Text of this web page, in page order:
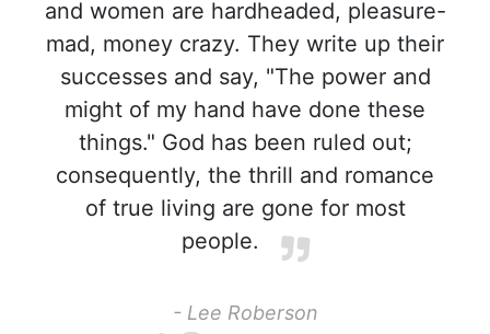
and women are hardheaded, pleasure-
mad, money crazy. They write up their
successes and say, "The power and
might of my hand have done these
things." God has been ruled out;
consequently, the thrill and romance
of true living are gone for most
people.
- Lee Roberson